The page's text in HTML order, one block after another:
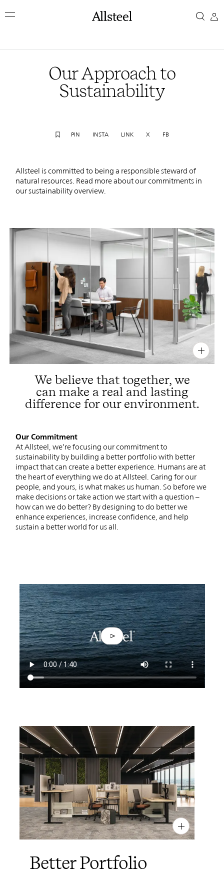
toOur
Sustainability
Top Results
Our Approach to
Sustainability
PIN INSTA LINK X FB
Allsteel is committed to being a responsible steward of
natural resources. Read more about our commitments in
our sustainability overview.
PIN INST FBX
We believe that together, we
can make a real and lasting
difference for our environment.
Our Commitment
At Allsteel, we’re focusing our commitment to
sustainability by building a better portfolio with better
impact that can create a better experience. Humans are at
the heart of everything we do at Allsteel. Caring for our
people, and yours, is what makes us human. So before we
make decisions or take action we start with a question –
how can we do better? By designing to do better we
enhance experiences, increase confidence, and help
sustain a better world for us all.
PININSTFBX
Better Portfolio